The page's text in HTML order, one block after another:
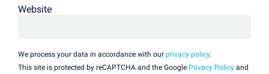
Website
We process your data in accordance with our privacy policy.
This site is protected by reCAPTCHA and the Google Privacy Policy and